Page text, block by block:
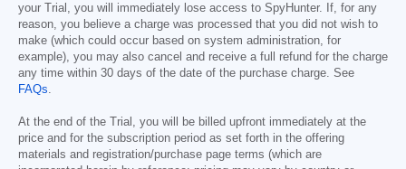
your Trial, you will immediately lose access to SpyHunter. If, for any
reason, you believe a charge was processed that you did not wish to
make (which could occur based on system administration, for
example), you may also cancel and receive a full refund for the charge
any time within 30 days of the date of the purchase charge. See
FAQs
At the end of the Trial, you will be billed upfront immediately at the
price and for the subscription period as set forth in the offering
materials and registration/purchase page terms (which are